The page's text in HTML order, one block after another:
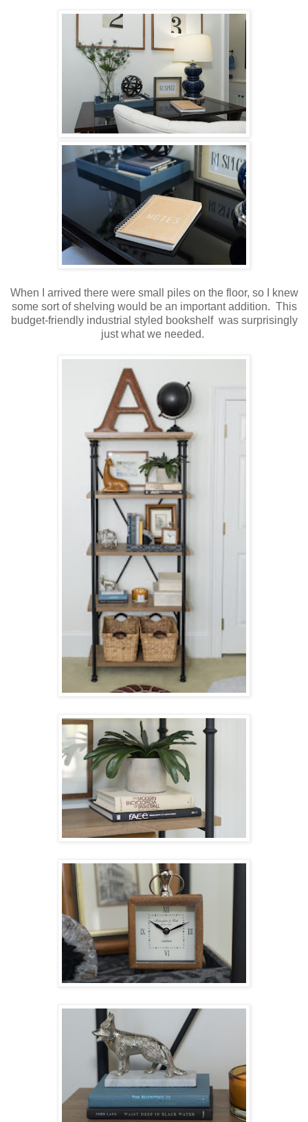
When I arrived there were small piles on the floor, so I knew
some sort of shelving would be an important addition. This
budget-friendly industrial styled bookshelf was surprisingly
just what we needed.